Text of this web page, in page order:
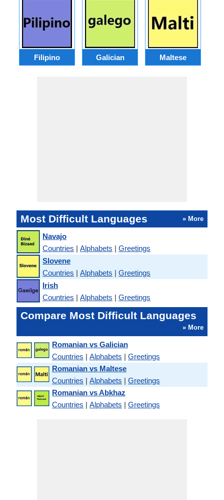
Filipino Galician Maltese
Most Difficult Languages » More
Navajo
Countries | Alphabets | Greetings
Slovene
Countries | Alphabets | Greetings
Irish
Countries | Alphabets | Greetings
Compare Most Difficult Languages
» More
Romanian vs Galician
Countries | Alphabets | Greetings
Romanian vs Maltese
Countries | Alphabets | Greetings
Romanian vs Abkhaz
Countries | Alphabets | Greetings